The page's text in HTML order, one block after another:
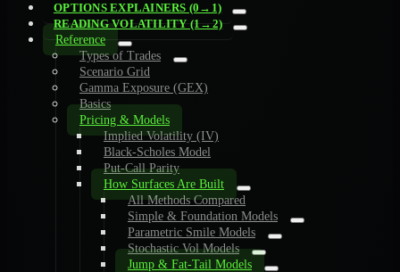
OPTIONS EXPLAINERS (0→1)
READING VOLATILITY (1→2)
Reference
Types of Trades
Scenario Grid
Gamma Exposure (GEX)
Basics
Pricing & Models
Implied Volatility (IV)
Black-Scholes Model
Put-Call Parity
How Surfaces Are Built
All Methods Compared
Simple & Foundation Models
Parametric Smile Models
Stochastic Vol Models
Jump & Fat-Tail Models